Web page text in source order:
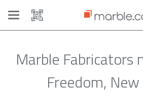
Toggle
navigation
Marble Fabricators
Freedom, New